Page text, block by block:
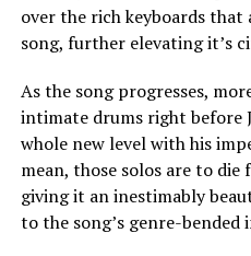
over the rich keyboards
song, further elevating it’s
As the song progresses,
intimate drums right before
whole new level with his
mean, those solos are to
giving it an inestimably
to the song’s genre-bended